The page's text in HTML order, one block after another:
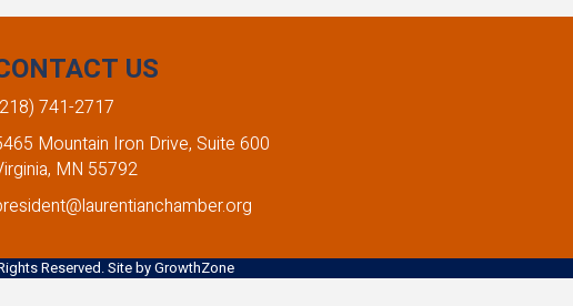
US
741-2717
Mountain Iron Drive, Suite 600
MN 55792
Reserved. Site byGrowthZone